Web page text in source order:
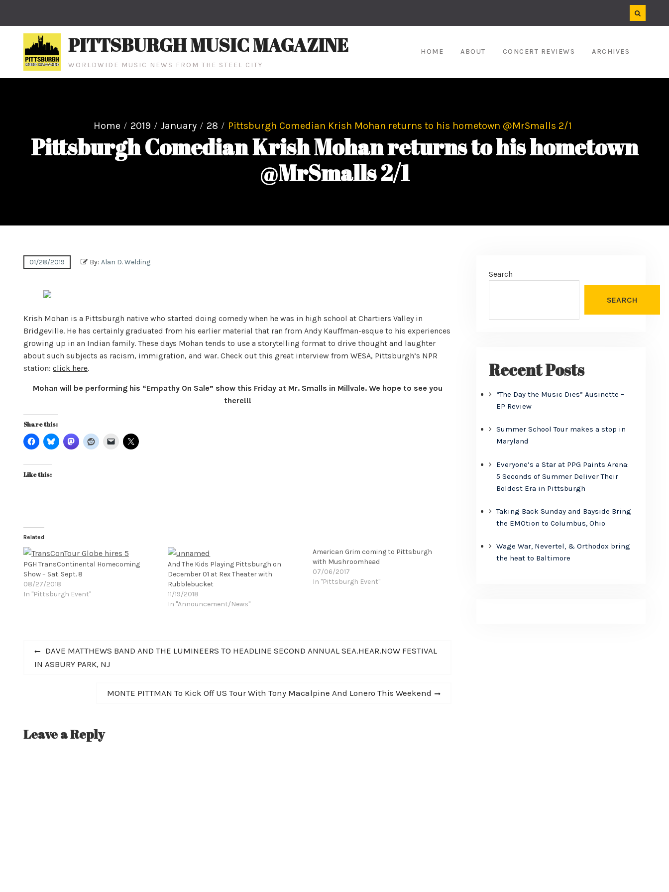
PITTSBURGH MUSIC MAGAZINE
WORLDWIDE MUSIC NEWS FROM THE STEEL CITY
HOME ABOUT CONCERT REVIEWS ARCHIVES
Home 2019 January 28 Pittsburgh Comedian Krish Mohan returns to his hometown @MrSmalls 2/1
Pittsburgh Comedian Krish Mohan returns to his hometown
@MrSmalls 2/1
01/28/2019 By: Alan D. Welding
Krish Mohan is a Pittsburgh native who started doing comedy when he was in high school at Chartiers Valley in
Bridgeville. He has certainly graduated from his earlier material that ran from Andy Kauffman-esque to his experiences
growing up in an Indian family. These days Mohan tends to use a storytelling format to drive thought and laughter
about such subjects as racism, immigration, and war. Check out this great interview from WESA, Pittsburgh’s NPR
station: click here.
Mohan will be performing his “Empathy On Sale” show this Friday at Mr. Smalls in Millvale. We hope to see you
there!!!
Share this:
Like this:
Related
PGH TransContinental Homecoming
Show – Sat. Sept. 8
08/27/2018
In "Pittsburgh Event"
And The Kids Playing Pittsburgh on
December 01 at Rex Theater with
Rubblebucket
11/19/2018
In "Announcement/News"
American Grim coming to Pittsburgh
with Mushroomhead
07/06/2017
In "Pittsburgh Event"
Post
navigation
Previous
post:
DAVE MATTHEWS BAND AND THE LUMINEERS TO HEADLINE SECOND ANNUAL SEA.HEAR.NOW FESTIVAL
IN ASBURY PARK, NJ
Next
MONTE PITTMAN To Kick Off US Tour With Tony Macalpine And Lonero This Weekend
Leave a Reply
Search
SEARCH
Recent Posts
“The Day the Music Dies” Ausinette –
EP Review
Summer School Tour makes a stop in
Maryland
Everyone’s a Star at PPG Paints Arena:
5 Seconds of Summer Deliver Their
Boldest Era in Pittsburgh
Taking Back Sunday and Bayside Bring
the EMOtion to Columbus, Ohio
Wage War, Nevertel, & Orthodox bring
the heat to Baltimore